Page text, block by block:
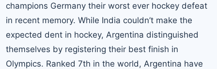
champions Germany their worst ever hockey defeat
in recent memory. While India couldn’t make the
expected dent in hockey, Argentina distinguished
themselves by registering their best finish in
Olympics. Ranked 7th in the world, Argentina have